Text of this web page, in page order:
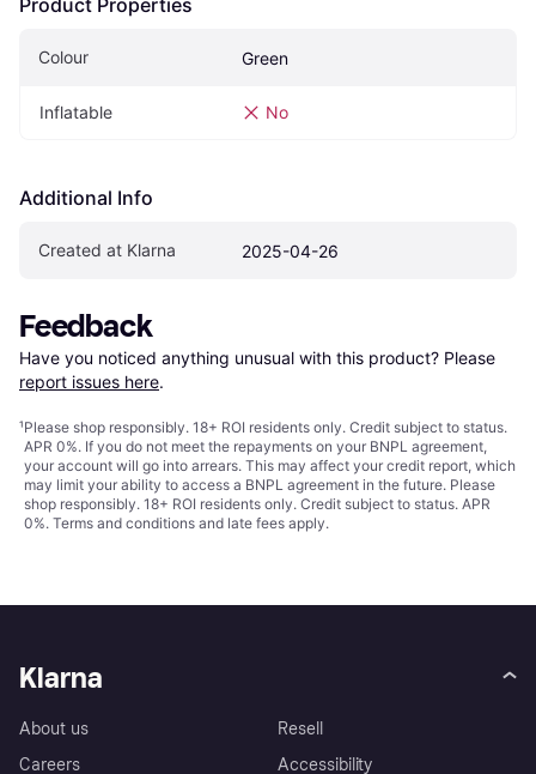
Product Properties
Colour Green
Inflatable No
Additional Info
Created at Klarna 2025-04-26
Feedback
Have you noticed anything unusual with this product? Please
report issues here.
¹Please shop responsibly. 18+ ROI residents only. Credit subject to status.
APR 0%. If you do not meet the repayments on your BNPL agreement,
your account will go into arrears. This may affect your credit report, which
may limit your ability to access a BNPL agreement in the future. Please
shop responsibly. 18+ ROI residents only. Credit subject to status. APR
0%. Terms and conditions and late fees apply.
Klarna
About us
Careers
Resell
Accessibility